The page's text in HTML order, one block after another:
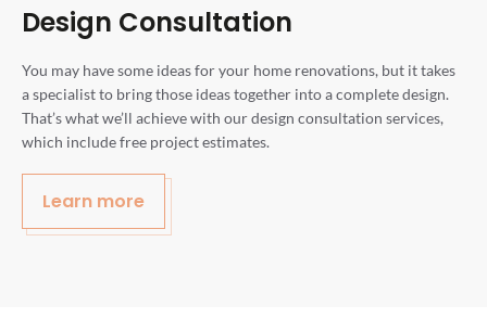
Design Consultation
You may have some ideas for your home renovations, but it takes
a specialist to bring those ideas together into a complete design.
That’s what we’ll achieve with our design consultation services,
which include free project estimates.
Learn more